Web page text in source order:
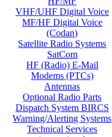
VHF/UHF Digital Voice
MF/HF Digital Voice
(Codan)
Satellite Radio Systems
SatCom
HF (Radio) E-Mail
Modems (PTCs)
Antennas
Optional Radio Parts
Dispatch System BIRCS
Warning/Alerting Systems
Technical Services